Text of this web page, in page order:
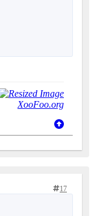
XooFoo.org
17